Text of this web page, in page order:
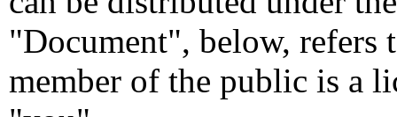
"Document", below, refers
member of the public is a